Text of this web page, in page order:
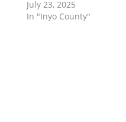
July 23, 2025
In "Inyo County"